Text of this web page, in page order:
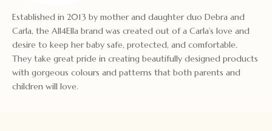
Established in 2013 by mother and daughter duo Debra and
Carla, the All4Ella brand was created out of a Carla’s love and
desire to keep her baby safe, protected, and comfortable.
They take great pride in creating beautifully designed products
with gorgeous colours and patterns that both parents and
children will love.